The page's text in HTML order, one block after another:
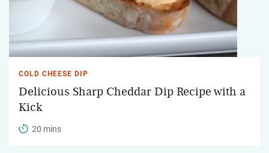
COLD CHEESE DIP
Delicious Sharp Cheddar Dip Recipe with a
Kick
20 mins